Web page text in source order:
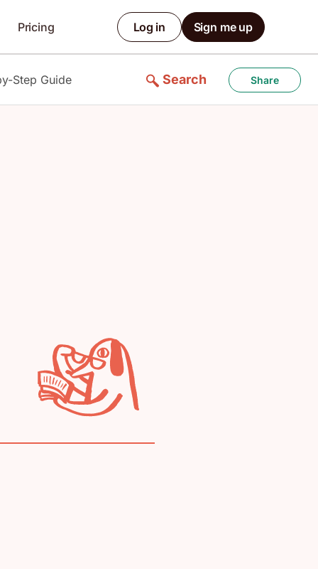
Pricing Log in Sign me up
Step Guide Search Share